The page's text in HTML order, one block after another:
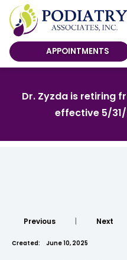
APPOINTMENTS
Dr. Zyzda is retiring
effective 5/
Previous | Next
Created: June 10, 2025